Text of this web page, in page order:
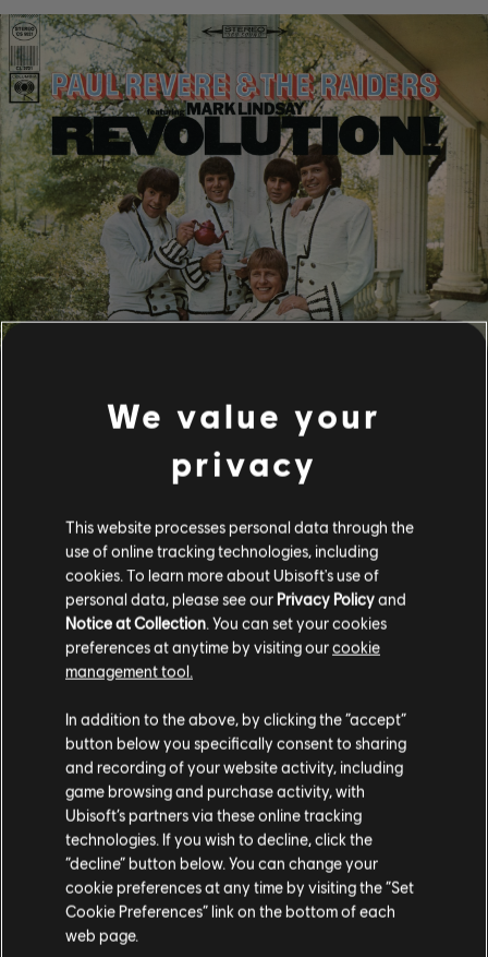
FILTERS
GUITAR
Lead Guitar
Alt Lead Guitar
Rhythm Guitar
Alt Rhythm Guitar
Chord Chart
Simple Guitar
BASS
Song Library
Artists A-Z
Showing 1-3 of 3 results
/Artist Album
Him or Me - What's It Gonna Be?
Paul Revere & The Raiders
Revolution!
We value your
privacy
This website processes personal data through the
use of online tracking technologies, including
cookies. To learn more about Ubisoft's use of
personal data, please see our Privacy Policyand
Notice at Collection . You can set your cookies
preferences at anytime by visiting ourcookie
management tool.
In addition to the above, by clicking the “accept”
button below you specifically consent to sharing
and recording of your website activity, including
game browsing and purchase activity, with
Ubisoft’s partners via these online tracking
technologies. If you wish to decline, click the
“decline” button below. You can change your
cookie preferences at any time by visiting the “Set
Cookie Preferences” link on the bottom of each
web page.